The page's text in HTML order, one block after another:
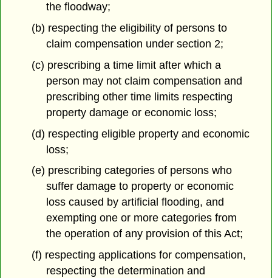
the floodway;
(b) respecting the eligibility of persons to
claim compensation under section 2;
(c) prescribing a time limit after which a
person may not claim compensation and
prescribing other time limits respecting
property damage or economic loss;
(d) respecting eligible property and economic
loss;
(e) prescribing categories of persons who
suffer damage to property or economic
loss caused by artificial flooding, and
exempting one or more categories from
the operation of any provision of this Act;
(f) respecting applications for compensation,
respecting the determination and